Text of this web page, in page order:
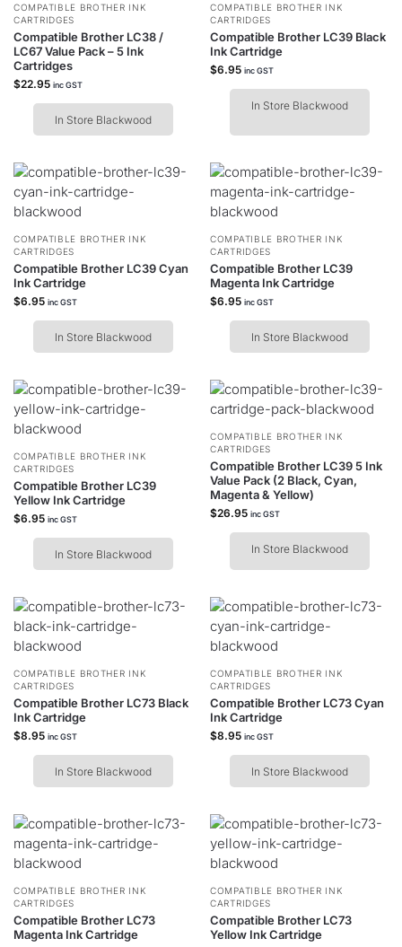
COMPATIBLE BROTHER INK
CARTRIDGES
Compatible Brother LC38 /
LC67 Value Pack – 5 Ink
Cartridges
$22.95 inc GST
In Store Blackwood
COMPATIBLE BROTHER INK
CARTRIDGES
Compatible Brother LC39 Black
Ink Cartridge
$6.95 inc GST
In Store Blackwood
COMPATIBLE BROTHER INK
CARTRIDGES
Compatible Brother LC39 Cyan
Ink Cartridge
$6.95 inc GST
In Store Blackwood
COMPATIBLE BROTHER INK
CARTRIDGES
Compatible Brother LC39
Magenta Ink Cartridge
$6.95 inc GST
In Store Blackwood
COMPATIBLE BROTHER INK
CARTRIDGES
Compatible Brother LC39
Yellow Ink Cartridge
$6.95 inc GST
In Store Blackwood
COMPATIBLE BROTHER INK
CARTRIDGES
Compatible Brother LC39 5 Ink
Value Pack (2 Black, Cyan,
Magenta & Yellow)
$26.95 inc GST
In Store Blackwood
COMPATIBLE BROTHER INK
CARTRIDGES
Compatible Brother LC73 Black
Ink Cartridge
$8.95 inc GST
In Store Blackwood
COMPATIBLE BROTHER INK
CARTRIDGES
Compatible Brother LC73 Cyan
Ink Cartridge
$8.95 inc GST
In Store Blackwood
COMPATIBLE BROTHER INK
CARTRIDGES
Compatible Brother LC73
Magenta Ink Cartridge
COMPATIBLE BROTHER INK
CARTRIDGES
Compatible Brother LC73
Yellow Ink Cartridge